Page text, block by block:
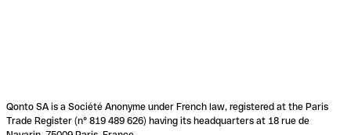
Qonto SA is a Société Anonyme under French law, registered at the Paris
Trade Register (n° 819 489 626) having its headquarters at 18 rue de